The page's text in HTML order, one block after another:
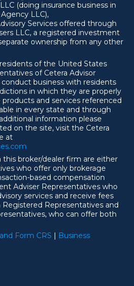
(doing insurance business in
LLC),
Services offered through
LLC, a registered investment
ownership from any other
of the United States
of Cetera Advisor
business with residents
in which they are properly
and services referenced
in every state and through
information please
on the site, visit the Cetera
at
this broker/dealer firm are either
who offer only brokerage
based compensation
Adviser Representatives who
services and receive fees
Registered Representatives and
who can offer both
Form CRS
Business